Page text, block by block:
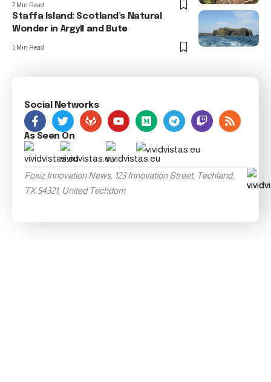
7 Min Read
Staffa Island: Scotland’s Natural
Wonder in Argyll and Bute
5 Min Read
Social Networks
As Seen On
Foxiz Innovation News, 123 Innovation Street, Techland,
TX 54321, United Techdom